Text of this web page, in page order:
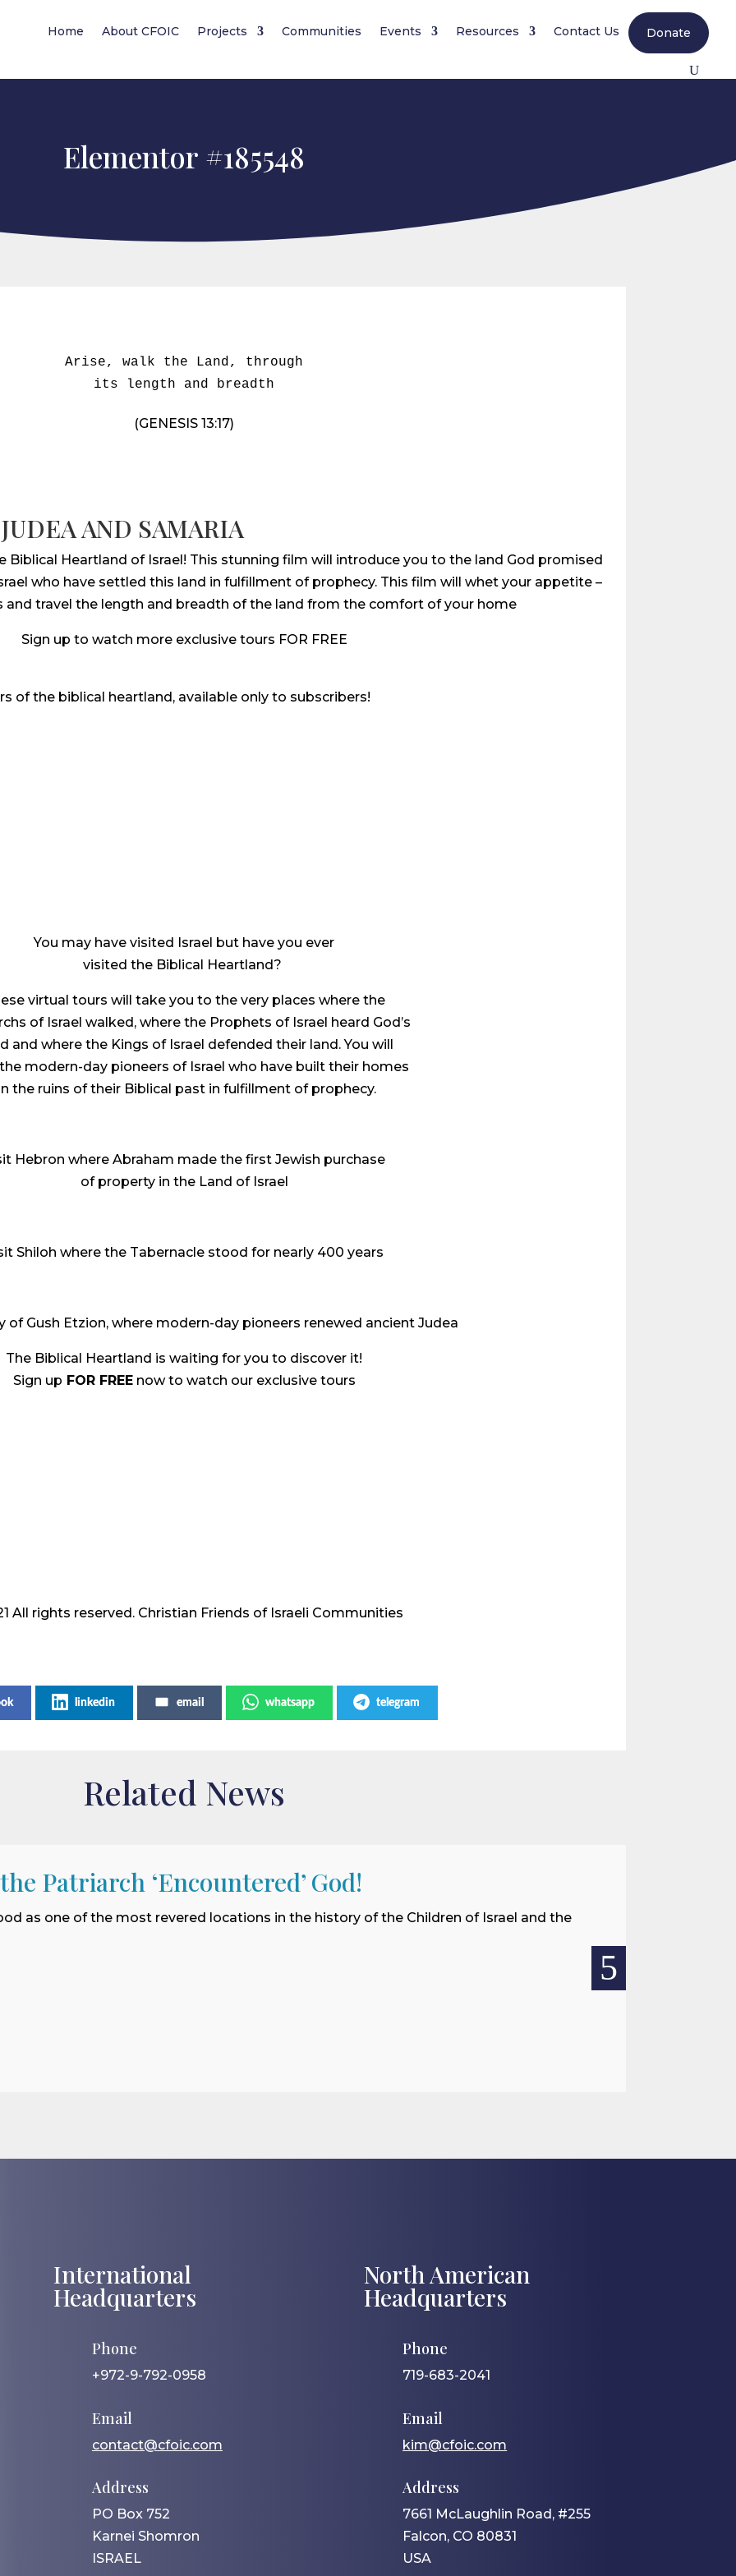
Home About CFOIC Projects Communities Events Resources Contact Us Donate
Elementor #185548
Arise, walk the Land, through
its length and breadth
(GENESIS 13:17)
AND SAMARIA
Biblical Heartland of Israel! This stunning film will introduce you to the land God promised
who have settled this land in fulfillment of prophecy. This film will whet your appetite –
and travel the length and breadth of the land from the comfort of your home
Sign up to watch more exclusive tours FOR FREE
of the biblical heartland, available only to subscribers!
You may have visited Israel but have you ever
visited the Biblical Heartland?
virtual tours will take you to the very places where the
of Israel walked, where the Prophets of Israel heard God’s
and where the Kings of Israel defended their land. You will
modern-day pioneers of Israel who have built their homes
the ruins of their Biblical past in fulfillment of prophecy.
Hebron where Abraham made the first Jewish purchase
of property in the Land of Israel
Shiloh where the Tabernacle stood for nearly 400 years
of Gush Etzion, where modern-day pioneers renewed ancient Judea
The Biblical Heartland is waiting for you to discover it!
Sign up FOR FREEnow to watch our exclusive tours
All rights reserved. Christian Friends of Israeli Communities
linkedin email whatsapp telegram
Related News
Patriarch ‘Encountered’ God!
as one of the most revered locations in the history of the Children of Israel and the
International
Headquarters
Phone
+972-9-792-0958
Email
contact@cfoic.com
Address
PO Box 752
Karnei Shomron
ISRAEL
North American
Headquarters
Phone
719-683-2041
Email
kim@cfoic.com
Address
7661 McLaughlin Road, #255
Falcon, CO 80831
USA